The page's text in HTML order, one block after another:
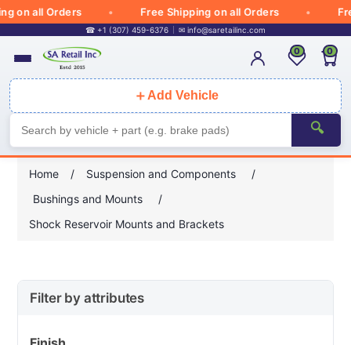
all Orders Free Shipping on all Orders Free
☎ +1 (307) 459-6376 ✉ info@saretailinc.com
＋ Add Vehicle
🔍
0 0
Home / Suspension and Components
/
Bushings and Mounts
/
Shock Reservoir Mounts and Brackets
Filter by attributes